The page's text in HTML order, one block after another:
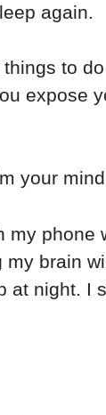
again.
to
expose
your
brain
at night.